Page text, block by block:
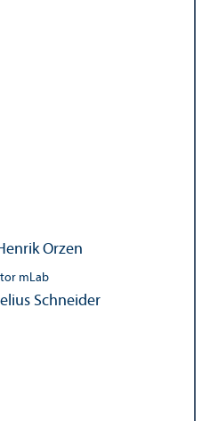
Orzen
mLab